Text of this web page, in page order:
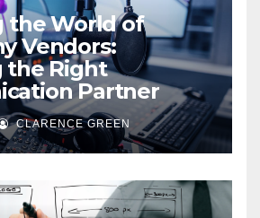
the World of
Vendors:
the Right
Partner
CLARENCE GREEN